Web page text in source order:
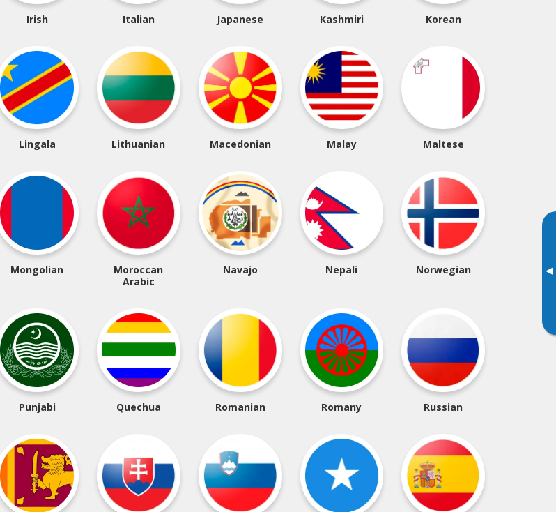
▸
Irish Italian Japanese Kashmiri Korean
Lingala Lithuanian Macedonian Malay Maltese
Mongolian
Moroccan
Arabic
Navajo Nepali Norwegian
Punjabi Quechua Romanian Romany Russian